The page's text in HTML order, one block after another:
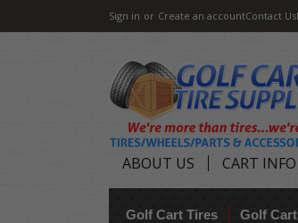
Sign in or Create an accountContact Us
ABOUT US CART INFO
Golf Cart Tires Golf